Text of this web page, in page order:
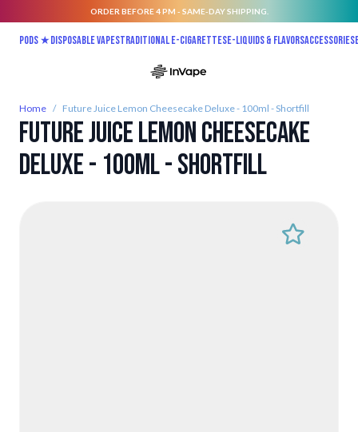
ORDER BEFORE 4 PM - SAME-DAY SHIPPING.
Pods ★Disposable vapesTraditional E-CigarettesE-liquids & FlavorsAccessories
Home / Future Juice Lemon Cheesecake Deluxe - 100ml - Shortfill
Future Juice Lemon Cheesecake
Deluxe - 100ml - Shortfill